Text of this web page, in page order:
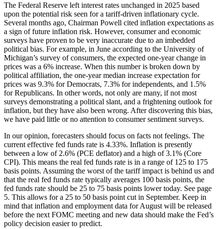
The Federal Reserve left interest rates unchanged in 2025 based
upon the potential risk seen for a tariff-driven inflationary cycle.
Several months ago, Chairman Powell cited inflation expectations as
a sign of future inflation risk. However, consumer and economic
surveys have proven to be very inaccurate due to an imbedded
political bias. For example, in June according to the University of
Michigan’s survey of consumers, the expected one-year change in
prices was a 6% increase. When this number is broken down by
political affiliation, the one-year median increase expectation for
prices was 9.3% for Democrats, 7.3% for independents, and 1.5%
for Republicans. In other words, not only are many, if not most
surveys demonstrating a political slant, and a frightening outlook for
inflation, but they have also been wrong. After discovering this bias,
we have paid little or no attention to consumer sentiment surveys.
In our opinion, forecasters should focus on facts not feelings. The
current effective fed funds rate is 4.33%. Inflation is presently
between a low of 2.6% (PCE deflator) and a high of 3.1% (Core
CPI). This means the real fed funds rate is in a range of 125 to 175
basis points. Assuming the worst of the tariff impact is behind us and
that the real fed funds rate typically averages 100 basis points, the
fed funds rate should be 25 to 75 basis points lower today. See page
5. This allows for a 25 to 50 basis point cut in September. Keep in
mind that inflation and employment data for August will be released
before the next FOMC meeting and new data should make the Fed’s
policy decision easier to predict.